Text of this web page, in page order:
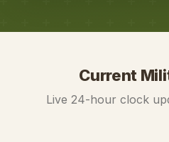
Current
Live 24-hour clock